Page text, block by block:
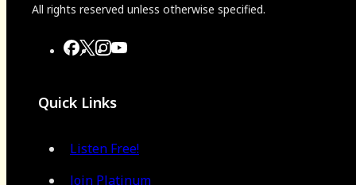
All rights reserved unless otherwise specified.
Quick Links
Listen Free!
Join Platinum